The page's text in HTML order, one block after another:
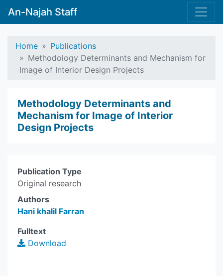
An-Najah Staff
Home
Publications
Methodology Determinants and Mechanism for
Image of Interior Design Projects
Methodology Determinants and
Mechanism for Image of Interior
Design Projects
Publication Type
Original research
Authors
Hani khalil Farran
Fulltext
Download